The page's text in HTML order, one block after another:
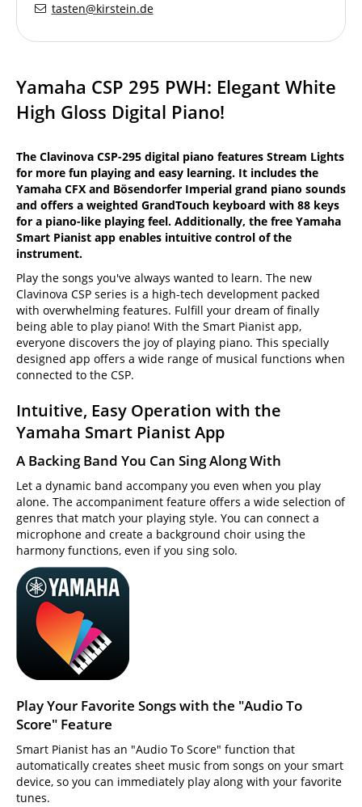
tasten@kirstein.de
Yamaha CSP 295 PWH: Elegant White
High Gloss Digital Piano!
The Clavinova CSP-295 digital piano features Stream Lights
for more fun playing and easy learning. It includes the
Yamaha CFX and Bösendorfer Imperial grand piano sounds
and offers a weighted GrandTouch keyboard with 88 keys
for a piano-like playing feel. Additionally, the free Yamaha
Smart Pianist app enables intuitive control of the
instrument.
Play the songs you've always wanted to learn. The new
Clavinova CSP series is a high-tech development packed
with overwhelming features. Fulfill your dream of finally
being able to play piano! With the Smart Pianist app,
everyone discovers the joy of playing piano. This specially
designed app offers a wide range of musical functions when
connected to the CSP.
Intuitive, Easy Operation with the
Yamaha Smart Pianist App
A Backing Band You Can Sing Along With
Let a dynamic band accompany you even when you play
alone. The accompaniment feature offers a wide selection of
genres that match your playing style. You can connect a
microphone and create a background choir using the
harmony functions, even if you sing solo.
Play Your Favorite Songs with the "Audio To
Score" Feature
Smart Pianist has an "Audio To Score" function that
automatically creates sheet music from songs on your smart
device, so you can immediately play along with your favorite
tunes.